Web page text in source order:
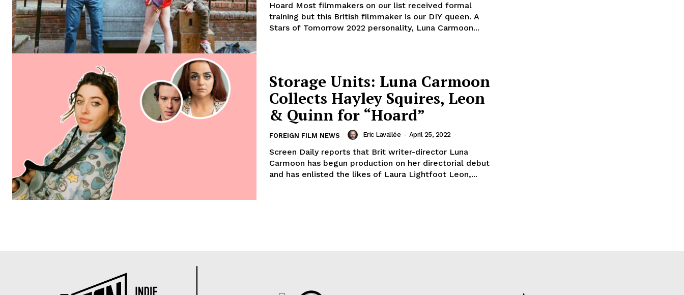
Hoard Most filmmakers on our list received formal
training but this British filmmaker is our DIY queen. A
Stars of Tomorrow 2022 personality, Luna Carmoon...
Storage Units: Luna Carmoon
Collects Hayley Squires, Leon
& Quinn for “Hoard”
FOREIGN FILM NEWS Eric Lavallée - April 25, 2022
Screen Daily reports that Brit writer-director Luna
Carmoon has begun production on her directorial debut
and has enlisted the likes of Laura Lightfoot Leon,...